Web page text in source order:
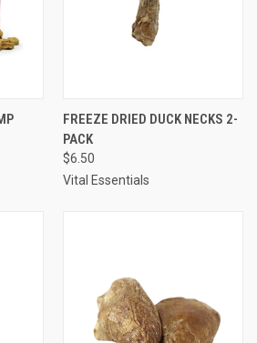
FREEZE DRIED DUCK NECKS 2-
PACK
$6.50
Vital Essentials